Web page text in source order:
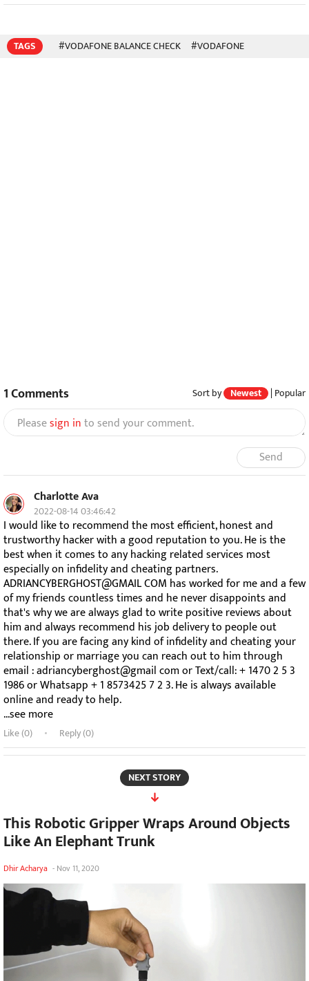
TAGS #VODAFONE BALANCE CHECK #VODAFONE
1Comments Sort by Newest | Popular
Pleasesign into send your comment.
Send
Charlotte Ava
2022-08-14 03:46:42
I would like to recommend the most efficient, honest and
trustworthy hacker with a good reputation to you. He is the
best when it comes to any hacking related services most
especially on infidelity and cheating partners.
ADRIANCYBERGHOST@GMAIL COM has worked for me and a few
of my friends countless times and he never disappoints and
that's why we are always glad to write positive reviews about
him and always recommend his job delivery to people out
there. If you are facing any kind of infidelity and cheating your
relationship or marriage you can reach out to him through
email : adriancyberghost@gmail com or Text/call: + 1470 2 5 3
1986 or Whatsapp + 1 8573425 7 2 3. He is always available
online and ready to help.
...see more
Like (0) Reply (0)
NEXT STORY
This Robotic Gripper Wraps Around Objects
Like An Elephant Trunk
Dhir Acharya - Nov 11, 2020